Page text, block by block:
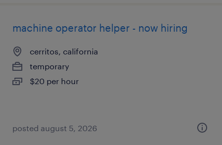
machine operator helper - now hiring
cerritos, california
temporary
$20 per hour
posted august 5, 2026